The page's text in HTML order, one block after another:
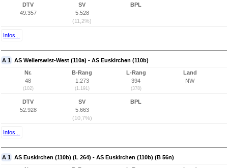
DTV
49.357
SV
5.528
(11,2%)
BPL
Infos...
A 1 AS Weilerswist-West (110a) - AS Euskirchen (110b)
Nr.
48
(102)
B-Rang
1.273
(1.191)
L-Rang
394
(378)
Land
NW
DTV
52.928
SV
5.663
(10,7%)
BPL
Infos...
A 1 AS Euskirchen (110b) (L 264) - AS Euskirchen (110b) (B 56n)